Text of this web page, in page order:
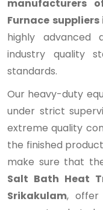
manufacturers
Furnace
highly advanced
industry quality
standards.
Our heavy-duty
under strict
extreme quality
the finished
make sure that
Salt Bath Heat
Srikakulam, offer